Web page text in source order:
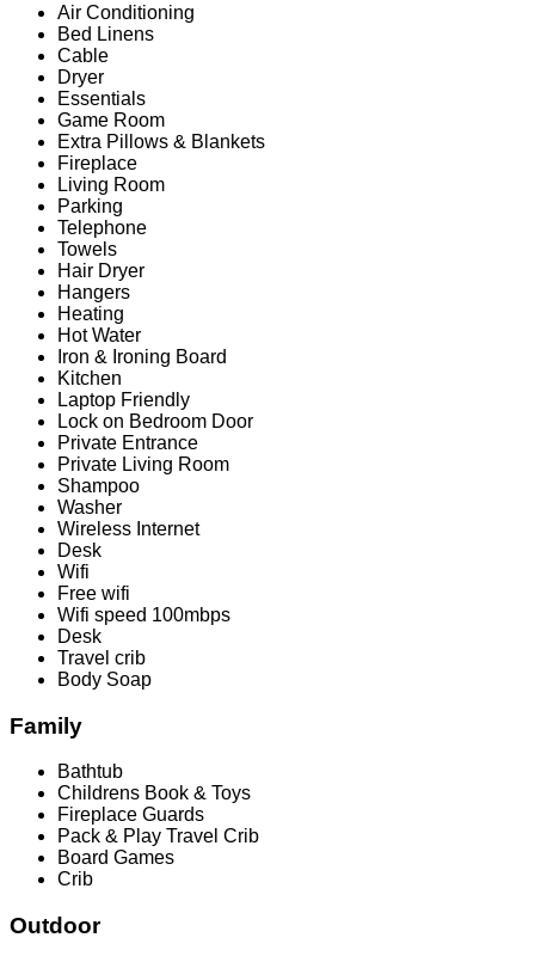
Air Conditioning
Bed Linens
Cable
Dryer
Essentials
Game Room
Extra Pillows & Blankets
Fireplace
Living Room
Parking
Telephone
Towels
Hair Dryer
Hangers
Heating
Hot Water
Iron & Ironing Board
Kitchen
Laptop Friendly
Lock on Bedroom Door
Private Entrance
Private Living Room
Shampoo
Washer
Wireless Internet
Desk
Wifi
Free wifi
Wifi speed 100mbps
Desk
Travel crib
Body Soap
Family
Bathtub
Childrens Book & Toys
Fireplace Guards
Pack & Play Travel Crib
Board Games
Crib
Outdoor